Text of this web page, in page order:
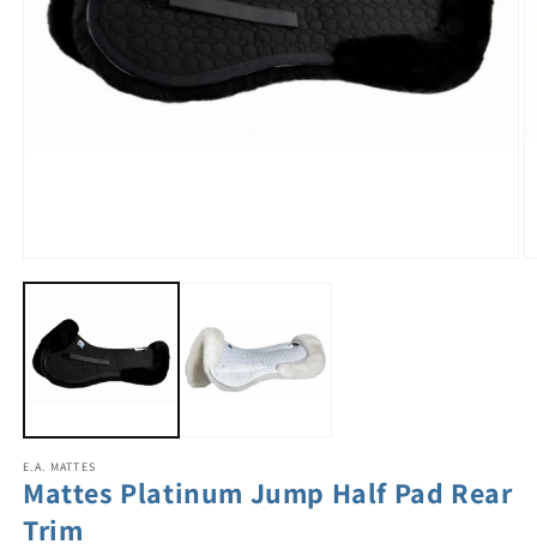
E.A. MATTES
Mattes Platinum Jump Half Pad Rear
Trim